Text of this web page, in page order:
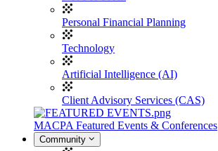
Personal Financial Planning
Technology
Artificial Intelligence (AI)
Client Advisory Services (CAS)
MACPA Featured Events & Conferences
Community